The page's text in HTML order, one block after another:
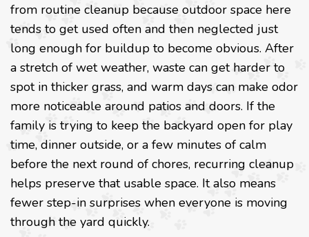
from routine cleanup because outdoor space here
tends to get used often and then neglected just
long enough for buildup to become obvious. After
a stretch of wet weather, waste can get harder to
spot in thicker grass, and warm days can make odor
more noticeable around patios and doors. If the
family is trying to keep the backyard open for play
time, dinner outside, or a few minutes of calm
before the next round of chores, recurring cleanup
helps preserve that usable space. It also means
fewer step-in surprises when everyone is moving
through the yard quickly.